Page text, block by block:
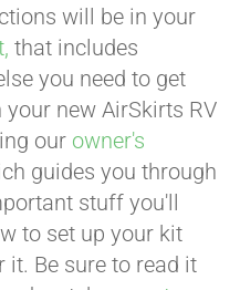
will be in your
that includes
you need to get
new AirSkirts RV
our owner's
guides you through
stuff you'll
to set up your kit
it. Be sure to read it